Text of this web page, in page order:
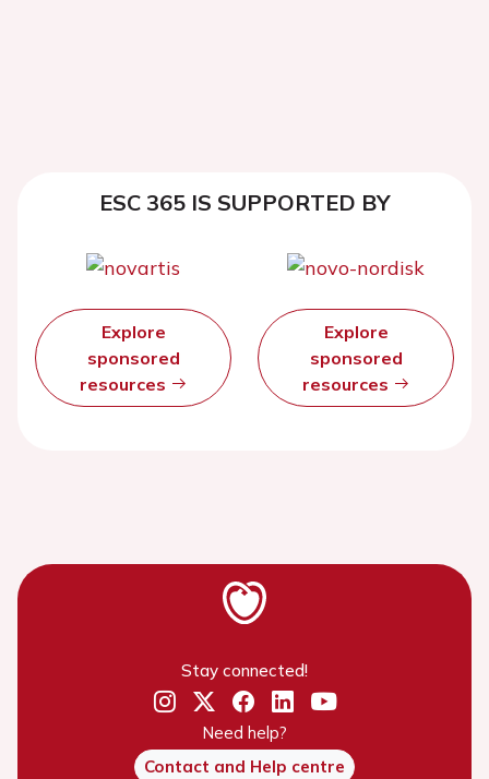
ESC 365 IS SUPPORTED BY
Explore
sponsored
resources
Explore
sponsored
resources
Stay connected!
Need help?
Contact and Help centre